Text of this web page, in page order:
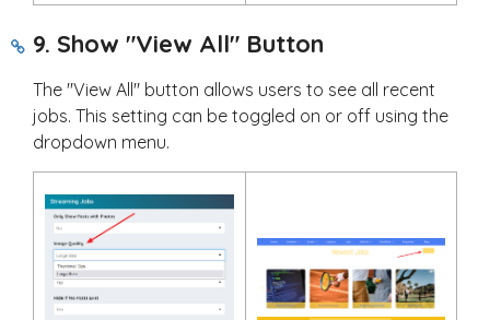
9. Show "View All" Button
The "View All" button allows users to see all recent
jobs. This setting can be toggled on or off using the
dropdown menu.